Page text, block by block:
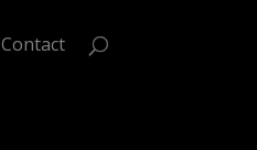
Contact